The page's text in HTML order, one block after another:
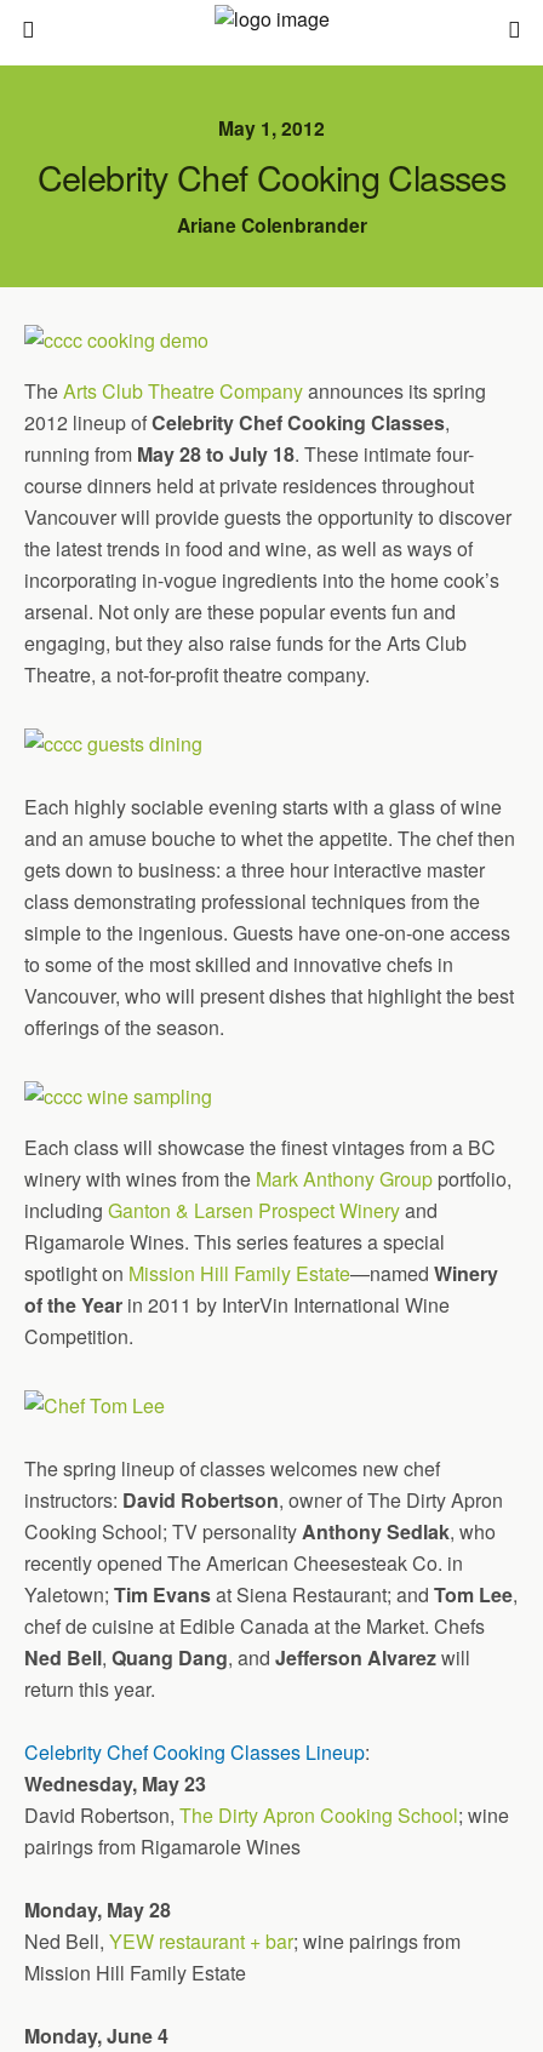
May 1, 2012
Celebrity Chef Cooking Classes
Ariane Colenbrander
TheArts Club Theatre Companyannounces its spring
2012 lineup ofCelebrity Chef Cooking Classes,
running from May 28 to July 18. These intimate four-
course dinners held at private residences throughout
Vancouver will provide guests the opportunity to discover
the latest trends in food and wine, as well as ways of
incorporating in-vogue ingredients into the home cook’s
arsenal. Not only are these popular events fun and
engaging, but they also raise funds for the Arts Club
Theatre, a not-for-profit theatre company.
Each highly sociable evening starts with a glass of wine
and an amuse bouche to whet the appetite. The chef then
gets down to business: a three hour interactive master
class demonstrating professional techniques from the
simple to the ingenious. Guests have one-on-one access
to some of the most skilled and innovative chefs in
Vancouver, who will present dishes that highlight the best
offerings of the season.
Each class will showcase the finest vintages from a BC
winery with wines from the Mark Anthony Group portfolio,
including Ganton & Larsen Prospect Wineryand
Rigamarole Wines. This series features a special
spotlight on Mission Hill Family Estate—named Winery
of the Year in 2011 by InterVin International Wine
Competition.
The spring lineup of classes welcomes new chef
instructors: David Robertson, owner of The Dirty Apron
Cooking School; TV personalityAnthony Sedlak, who
recently opened The American Cheesesteak Co. in
Yaletown; Tim Evansat Siena Restaurant; and Tom Lee,
chef de cuisine at Edible Canada at the Market. Chefs
Ned Bell, Quang Dang, and Jefferson Alvarezwill
return this year.
Celebrity Chef Cooking Classes Lineup:
Wednesday, May 23
David Robertson, The Dirty Apron Cooking School; wine
pairings from Rigamarole Wines
Monday, May 28
Ned Bell, YEW restaurant + bar; wine pairings from
Mission Hill Family Estate
Monday, June 4